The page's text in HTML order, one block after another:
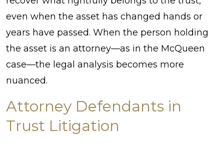
even when the asset has changed hands or
years have passed. When the person holding
the asset is an attorney—as in the McQueen
case—the legal analysis becomes more
nuanced.
Attorney Defendants in
Trust Litigation